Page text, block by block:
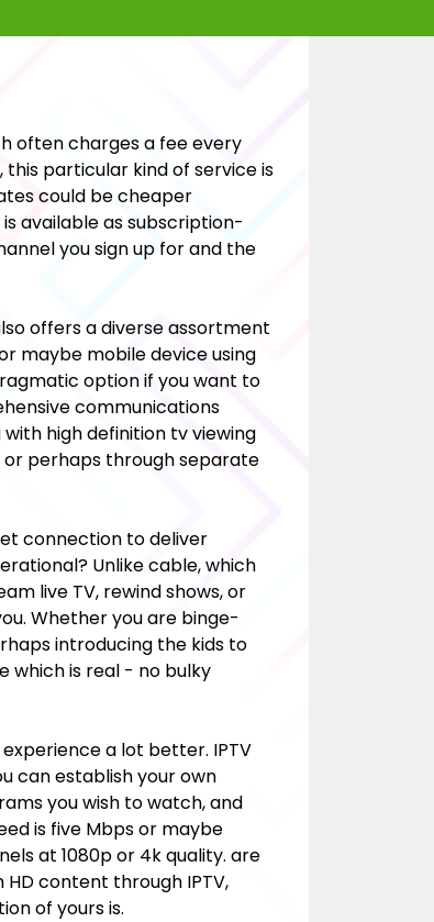
often charges a fee every
particular kind of service is
could be cheaper
available as subscription-
you sign up for and the
offers a diverse assortment
maybe mobile device using
option if you want to
communications
high definition tv viewing
or perhaps through separate
connection to deliver
Unlike cable, which
live TV, rewind shows, or
Whether you are binge-
introducing the kids to
which is real - no bulky
a lot better. IPTV
can establish your own
you wish to watch, and
is five Mbps or maybe
at 1080p or 4k quality. are
HD content through IPTV,
of yours is.